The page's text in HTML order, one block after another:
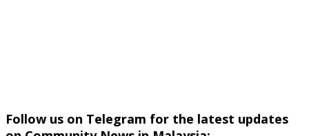
Follow us on Telegram for the latest updates